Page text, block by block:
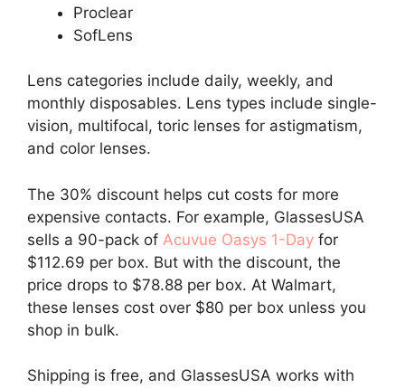
Proclear
SofLens
Lens categories include daily, weekly, and
monthly disposables. Lens types include single-
vision, multifocal, toric lenses for astigmatism,
and color lenses.
The 30% discount helps cut costs for more
expensive contacts. For example, GlassesUSA
sells a 90-pack of Acuvue Oasys 1-Day for
$112.69 per box. But with the discount, the
price drops to $78.88 per box. At Walmart,
these lenses cost over $80 per box unless you
shop in bulk.
Shipping is free, and GlassesUSA works with